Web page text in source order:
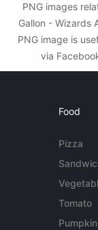
PNG images
Gallon - Wizards
PNG image is
via
Food
Pizza
Tomato
Pumpkin